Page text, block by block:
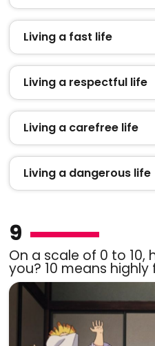
Living a fast life
Living a respectful life
Living a carefree life
Living a dangerous life
9
On a scale of 0 to 10,
you? 10 means highly